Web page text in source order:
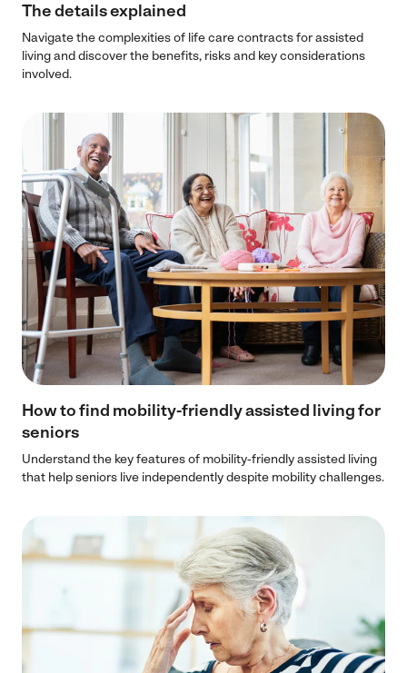
The details explained
Navigate the complexities of life care contracts for assisted
living and discover the benefits, risks and key considerations
involved.
How to find mobility-friendly assisted living for
seniors
Understand the key features of mobility-friendly assisted living
that help seniors live independently despite mobility challenges.